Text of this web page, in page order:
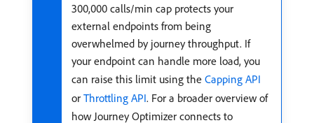
300,000 calls/min cap protects your
external endpoints from being
overwhelmed by journey throughput. If
your endpoint can handle more load, you
can raise this limit using the Capping API
or Throttling API. For a broader overview of
how Journey Optimizer connects to